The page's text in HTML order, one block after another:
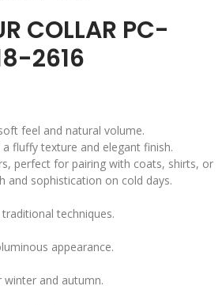
COLLAR PC-
2616
feel and natural volume.
fluffy texture and elegant finish.
perfect for pairing with coats, shirts, or
and sophistication on cold days.
techniques.
appearance.
winter and autumn.